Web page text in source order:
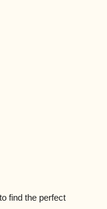
find the perfect